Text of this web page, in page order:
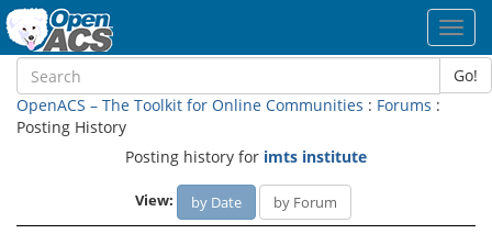
Go!
OpenACS – The Toolkit for Online Communities : Forums :
Posting History
Posting history for imts institute
View: by Date by Forum